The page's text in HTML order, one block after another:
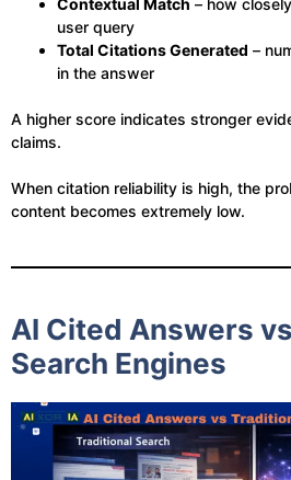
Contextual Match – how
user query
Total Citations Generated –
in the answer
A higher score indicates stronger
claims.
When citation reliability is high, the
content becomes extremely low.
AI Cited Answers
Search Engines